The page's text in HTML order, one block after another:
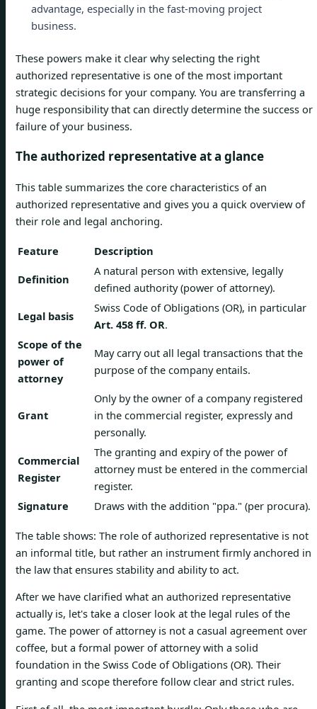
advantage, especially in the fast-moving project
business.
These powers make it clear why selecting the right
authorized representative is one of the most important
strategic decisions for your company. You are transferring a
huge responsibility that can directly determine the success or
failure of your business.
The authorized representative at a glance
This table summarizes the core characteristics of an
authorized representative and gives you a quick overview of
their role and legal anchoring.
Feature
Description
Definition
A natural person with extensive, legally
defined authority (power of attorney).
Legal basis
Swiss Code of Obligations (OR), in particular
Art. 458 ff. OR.
Scope of the
power of
attorney
May carry out all legal transactions that the
purpose of the company entails.
Grant
Only by the owner of a company registered
in the commercial register, expressly and
personally.
Commercial
Register
The granting and expiry of the power of
attorney must be entered in the commercial
register.
Signature
Draws with the addition "ppa." (per procura).
The table shows: The role of authorized representative is not
an informal title, but rather an instrument firmly anchored in
the law that ensures stability and ability to act.
After we have clarified what an authorized representative
actually is, let's take a closer look at the legal rules of the
game. The power of attorney is not a casual agreement over
coffee, but a formal power of attorney with a solid
foundation in the Swiss Code of Obligations (OR). Their
granting and scope therefore follow clear and strict rules.